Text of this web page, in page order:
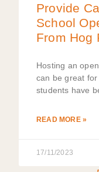
Provide
School
From Hog
Hosting an
can be great
students have
READ MORE »
17/11/2023